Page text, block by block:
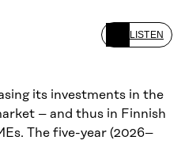
LISTEN
its investments in the
– and thus in Finnish
The five-year (2026–